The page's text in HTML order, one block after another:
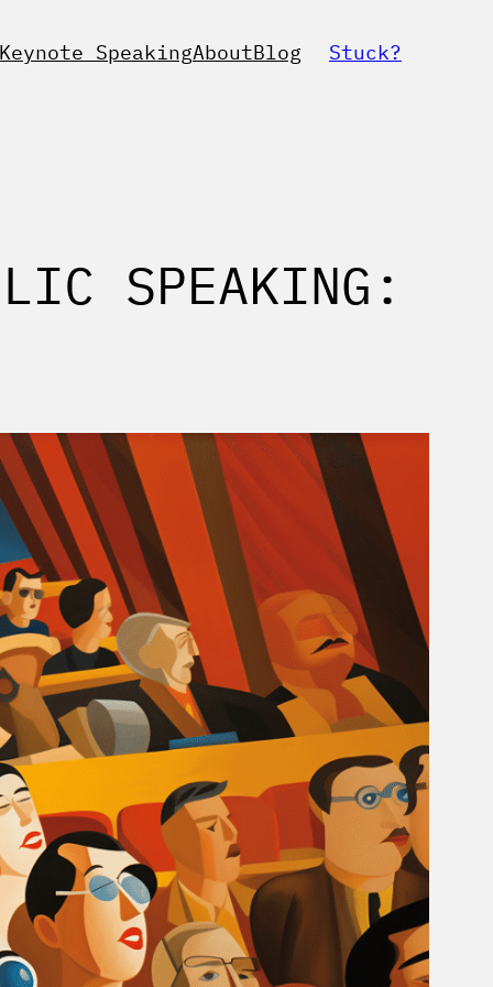
Keynote SpeakingAboutBlog Stuck?
SPEAKING: